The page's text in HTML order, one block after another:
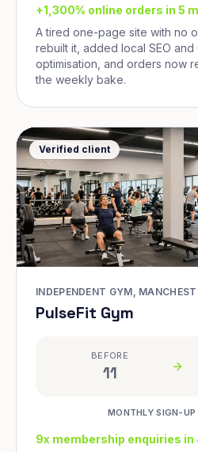
+1,300% online orders in 5
A tired one-page site with no
rebuilt it, added local SEO and
optimisation, and orders now
the weekly bake.
Verified client
INDEPENDENT GYM,
PulseFit Gym
BEFORE
11
MONTHLY SIGN-UP
9x membership enquiries in